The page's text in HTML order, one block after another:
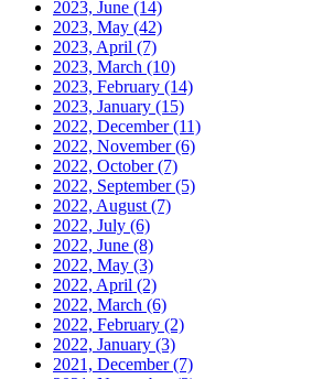
2023, June (14)
2023, May (42)
2023, April (7)
2023, March (10)
2023, February (14)
2023, January (15)
2022, December(11)
2022, November(6)
2022, October(7)
2022, September(5)
2022, August (7)
2022, July (6)
2022, June (8)
2022, May (3)
2022, April (2)
2022, March (6)
2022, February (2)
2022, January (3)
2021, December(7)